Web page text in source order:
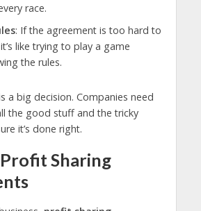
race.
: If the agreement is too hard to
like trying to play a game
the rules.
a big decision. Companies need
the good stuff and the tricky
it’s done right.
Sharing